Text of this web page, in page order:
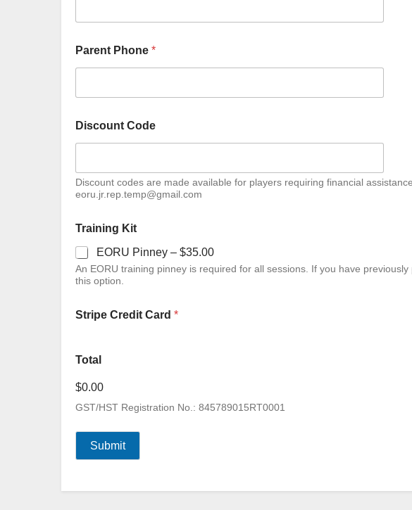
Parent Phone *
Discount Code
Discount codes are made available for players requiring financial
eoru.jr.rep.temp@gmail.com
Training Kit
EORU Pinney – $35.00
An EORU training pinney is required for all sessions. If you have previously purchased one, you do not need to add
this option.
Stripe Credit Card *
Total
$0.00
GST/HST Registration No.: 845789015RT0001
Submit